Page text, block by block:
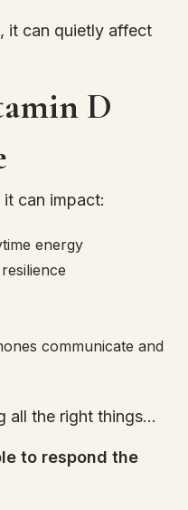
it can quietly affect
D
can impact:
energy
communicate and
all the right things…
to respond the